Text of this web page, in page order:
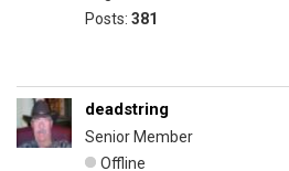
Posts: 381
deadstring
Senior Member
Offline